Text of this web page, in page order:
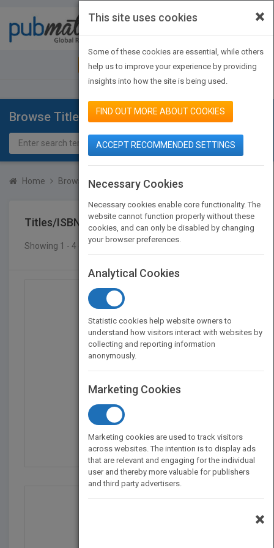
JOIN PUBMATCH SIGN IN
Browse Titles
Home Browse Titles Titles/ISBN
Titles/ISBN
Showing 1 - 4 of 4 results
Reading Price Charts B...
Published in 2009
432
×
This site uses cookies
Some of these cookies are essential, while others
help us to improve your experience by providing
insights into how the site is being used.
FIND OUT MORE ABOUT COOKIES
ACCEPT RECOMMENDED SETTINGS
Necessary Cookies
Necessary cookies enable core functionality. The
website cannot function properly without these
cookies, and can only be disabled by changing
your browser preferences.
Analytical Cookies
Statistic cookies help website owners to
understand how visitors interact with websites by
collecting and reporting information
anonymously.
Marketing Cookies
Marketing cookies are used to track visitors
across websites. The intention is to display ads
that are relevant and engaging for the individual
user and thereby more valuable for publishers
and third party advertisers.
×